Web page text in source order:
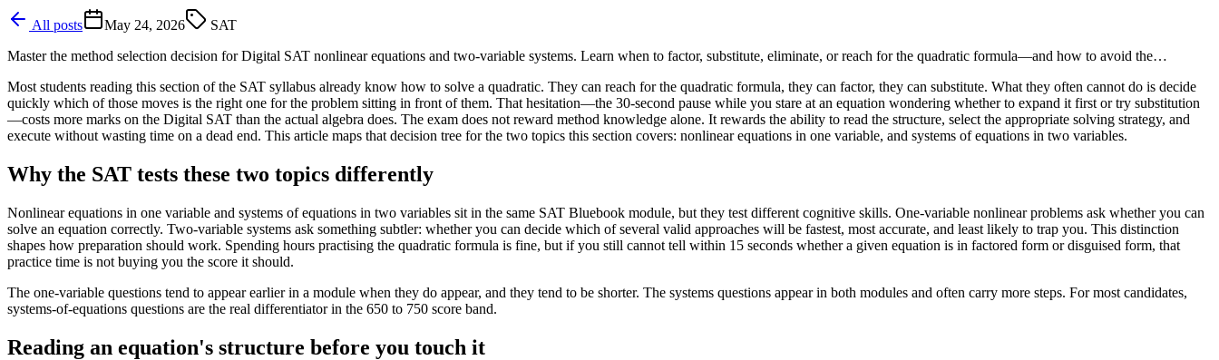
All posts May 24, 2026
SAT
Master the method selection decision for Digital SAT nonlinear equations and two-variable systems. Learn when to factor, substitute, eliminate, or reach for the quadratic formula—and how to avoid the…
Most students reading this section of the SAT syllabus already know how to solve a quadratic. They can reach for the quadratic formula, they can factor, they can substitute. What they often cannot do is decide
quickly which of those moves is the right one for the problem sitting in front of them. That hesitation—the 30-second pause while you stare at an equation wondering whether to expand it first or try substitution
—costs more marks on the Digital SAT than the actual algebra does. The exam does not reward method knowledge alone. It rewards the ability to read the structure, select the appropriate solving strategy, and
execute without wasting time on a dead end. This article maps that decision tree for the two topics this section covers: nonlinear equations in one variable, and systems of equations in two variables.
Why the SAT tests these two topics differently
Nonlinear equations in one variable and systems of equations in two variables sit in the same SAT Bluebook module, but they test different cognitive skills. One-variable nonlinear problems ask whether you can
solve an equation correctly. Two-variable systems ask something subtler: whether you can decide which of several valid approaches will be fastest, most accurate, and least likely to trap you. This distinction
shapes how preparation should work. Spending hours practising the quadratic formula is fine, but if you still cannot tell within 15 seconds whether a given equation is in factored form or disguised form, that
practice time is not buying you the score it should.
The one-variable questions tend to appear earlier in a module when they do appear, and they tend to be shorter. The systems questions appear in both modules and often carry more steps. For most candidates,
systems-of-equations questions are the real differentiator in the 650 to 750 score band.
Reading an equation's structure before you touch it